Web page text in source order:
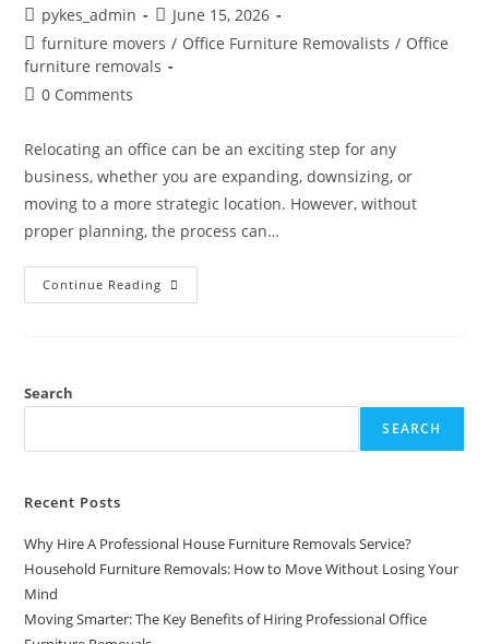
pykes_admin
June 15, 2026
furniture movers / Office Furniture Removalists / Office
furniture removals
0 Comments
Relocating an office can be an exciting step for any
business, whether you are expanding, downsizing, or
moving to a more strategic location. However, without
proper planning, the process can…
Continue Reading
Search
SEARCH
Recent Posts
Why Hire A Professional House Furniture Removals Service?
Household Furniture Removals: How to Move Without Losing Your
Mind
Moving Smarter: The Key Benefits of Hiring Professional Office